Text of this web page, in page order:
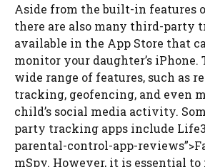
Aside from the built-in features
there are also many third-party
available in the App Store that
monitor your daughter’s iPhone.
wide range of features, such as
tracking, geofencing, and even
child’s social media activity.
party tracking apps include
parental-control-app-
mSpy. However, it is essential